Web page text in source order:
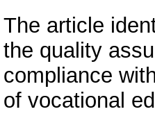
The article
the quality
compliance
of vocational